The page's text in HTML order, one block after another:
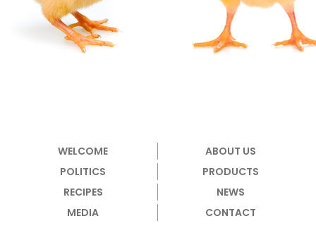
WELCOME
ABOUT US
POLITICS
PRODUCTS
RECIPES
NEWS
MEDIA
CONTACT